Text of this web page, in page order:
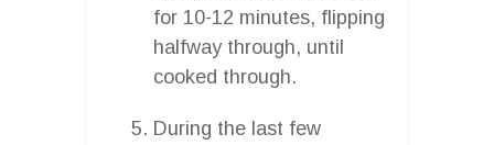
for 10-12 minutes, flipping
halfway through, until
cooked through.
During the last few